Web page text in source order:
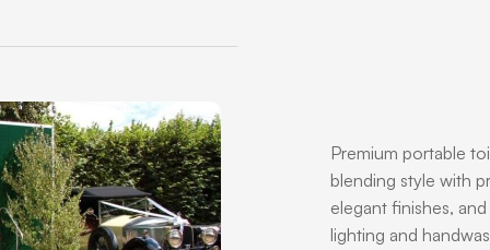
Premium portable
blending style with
elegant finishes,
lighting and